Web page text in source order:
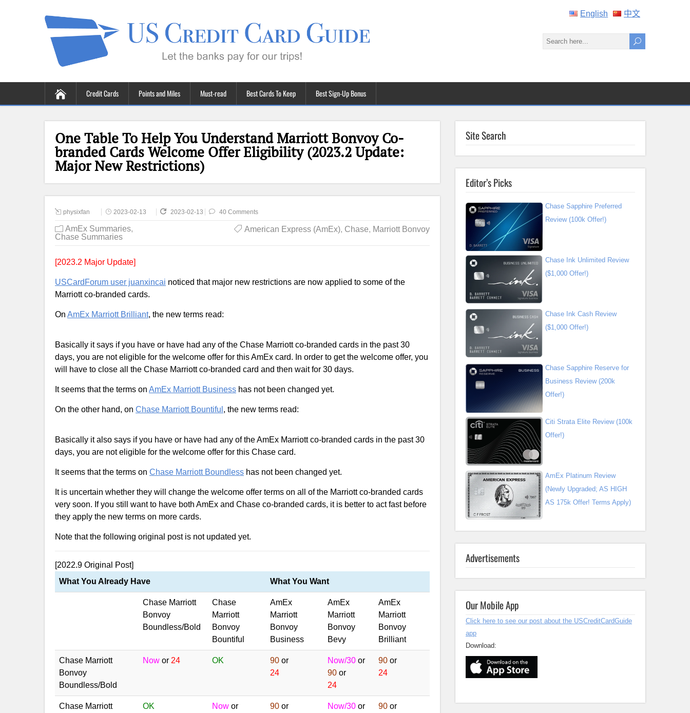
English 中文
Credit Cards Points and Miles Must-read Best Cards To Keep Best Sign-Up Bonus
One Table To Help You Understand Marriott Bonvoy Co-
branded Cards Welcome Offer Eligibility (2023.2 Update:
Major New Restrictions)
physixfan 2023-02-13 2023-02-13 40 Comments
AmEx Summaries,
Chase Summaries
American Express (AmEx), Chase, Marriott Bonvoy
[2023.2 Major Update]
USCardForum user juanxincai noticed that major new restrictions are now applied to some of the
Marriott co-branded cards.
On AmEx Marriott Brilliant, the new terms read:
Basically it says if you have or have had any of the Chase Marriott co-branded cards in the past 30
days, you are not eligible for the welcome offer for this AmEx card. In order to get the welcome offer, you
will have to close all the Chase Marriott co-branded card and then wait for 30 days.
It seems that the terms on AmEx Marriott Business has not been changed yet.
On the other hand, on Chase Marriott Bountiful , the new terms read:
Basically it also says if you have or have had any of the AmEx Marriott co-branded cards in the past 30
days, you are not eligible for the welcome offer for this Chase card.
It seems that the terms on Chase Marriott Boundless has not been changed yet.
It is uncertain whether they will change the welcome offer terms on all of the Marriott co-branded cards
very soon. If you still want to have both AmEx and Chase co-branded cards, it is better to act fast before
they apply the new terms on more cards.
Note that the following original post is not updated yet.
[2022.9 Original Post]
What You Already Have
What You Want
Chase Marriott
Bonvoy
Boundless/Bold
Chase
Marriott
Bonvoy
Bountiful
AmEx
Marriott
Bonvoy
Business
AmEx
Marriott
Bonvoy
Bevy
AmEx
Marriott
Bonvoy
Brilliant
Chase Marriott
Bonvoy
Boundless/Bold
Now or 24 OK 90 or
24
Now/30 or
90 or
24
90 or
24
Chase Marriott
OK Now or
90 or
Now/30 or
90 or
Site Search
Editor’s Picks
Chase Sapphire Preferred
Review (100k Offer!)
Chase Ink Unlimited Review
($1,000 Offer!)
Chase Ink Cash Review
($1,000 Offer!)
Chase Sapphire Reserve for
Business Review (200k
Offer!)
Citi Strata Elite Review (100k
Offer!)
AmEx Platinum Review
(Newly Upgraded; AS HIGH
AS 175k Offer! Terms Apply)
Advertisements
Our Mobile App
Click here to see our post about the USCreditCardGuide
app
Download: